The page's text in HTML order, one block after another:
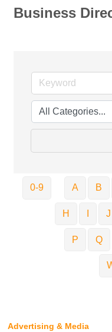
Business
0-9 A B
H J
P Q
Advertising & Media